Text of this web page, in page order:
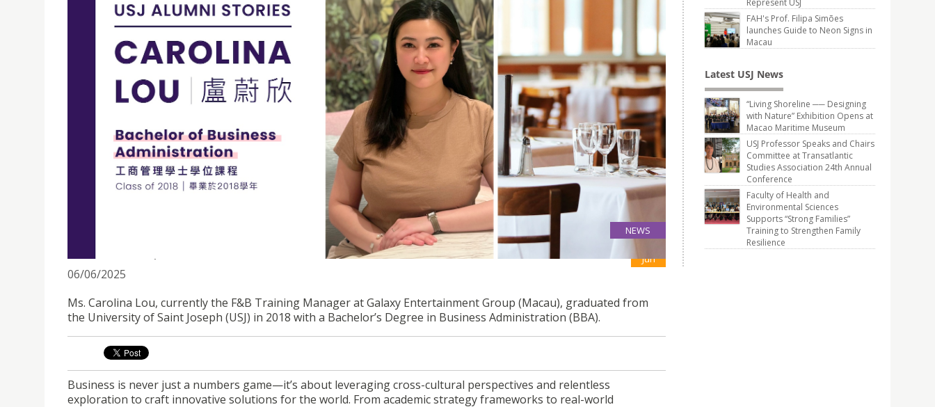
NEWS
ALUMNI STORIES丨CAROLINA LOU: HUMILITY AND CURIOSITY AS THE CORNERSTONES OF SUCCESS Jun
06/06/2025
Ms. Carolina Lou, currently the F&B Training Manager at Galaxy Entertainment Group (Macau), graduated from
the University of Saint Joseph (USJ) in 2018 with a Bachelor’s Degree in Business Administration (BBA).
Business is never just a numbers game—it’s about leveraging cross-cultural perspectives and relentless
exploration to craft innovative solutions for the world. From academic strategy frameworks to real-world
Represent USJ
FAH's Prof. Filipa Simões
launches Guide to Neon Signs in
Macau
Latest USJ News
“Living Shoreline ── Designing
with Nature” Exhibition Opens at
Macao Maritime Museum
USJ Professor Speaks and Chairs
Committee at Transatlantic
Studies Association 24th Annual
Conference
Faculty of Health and
Environmental Sciences
Supports “Strong Families”
Training to Strengthen Family
Resilience